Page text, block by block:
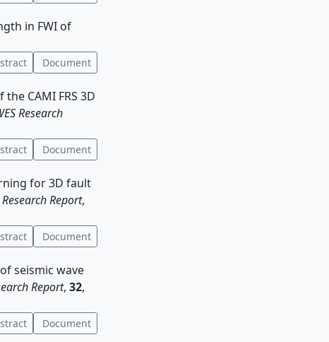
in FWI of
Document
CAMI FRS 3D
Research
Document
for 3D fault
Research Report,
Document
seismic wave
Report, 32,
Document